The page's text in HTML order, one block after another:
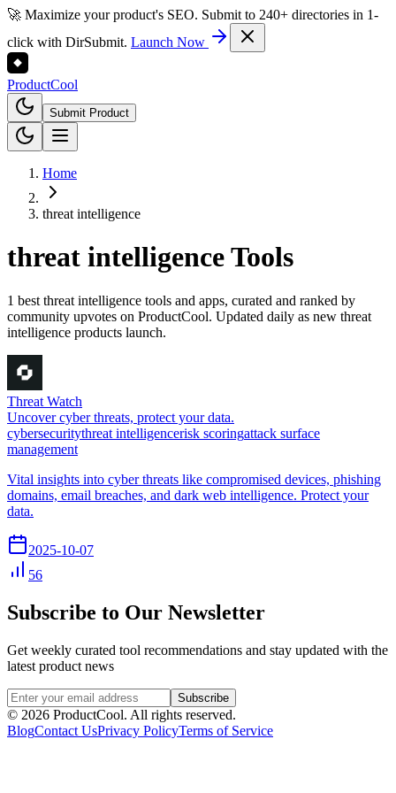
🚀 Maximize your product's SEO. Submit to 240+ directories in 1-
click with DirSubmit. Launch Now
ProductCool
Submit Product
Home
threat intelligence
threat intelligenceTools
1 best threat intelligence tools and apps, curated and ranked by
community upvotes on ProductCool. Updated daily as new threat
intelligence products launch.
Threat Watch
Uncover cyber threats, protect your data.
cybersecuritythreat intelligencerisk scoringattack surface
management
Vital insights into cyber threats like compromised devices, phishing
domains, email breaches, and dark web intelligence. Protect your
data.
2025-10-07
56
Subscribe to Our Newsletter
Get weekly curated tool recommendations and stay updated with the
latest product news
Subscribe
© 2026 ProductCool. All rights reserved.
BlogContact UsPrivacy PolicyTerms of Service